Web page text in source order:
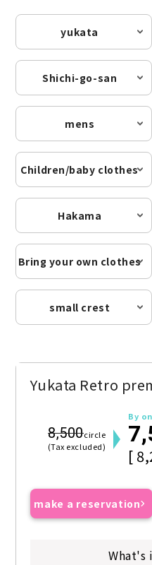
yukata
Shichi-go-san
mens
Children/baby clothes
Hakama
Bring your own clothes
small crest
Yukata Retro
8,500circle
(Tax excluded)
By
[
make a reservation
What's